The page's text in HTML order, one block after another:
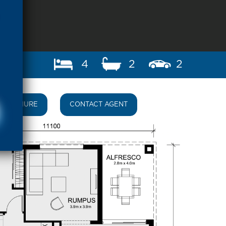
4 2 2
CONTACT AGENT